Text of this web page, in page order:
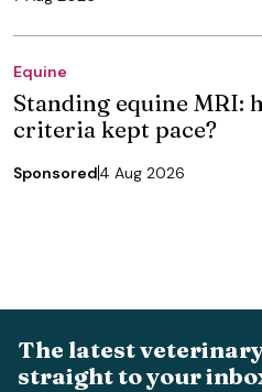
Equine
Standing equine MRI:
criteria kept pace?
Sponsored4 Aug 2026
The latest
straight to your